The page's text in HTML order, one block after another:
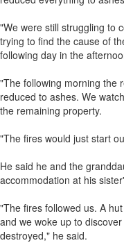
"We were still struggling to
trying to find the cause of
following day in the
"The following morning the
reduced to ashes. We
the remaining property.
"The fires would just start
He said he and the
accommodation at his
"The fires followed us. A
and we woke up to
destroyed," he said.